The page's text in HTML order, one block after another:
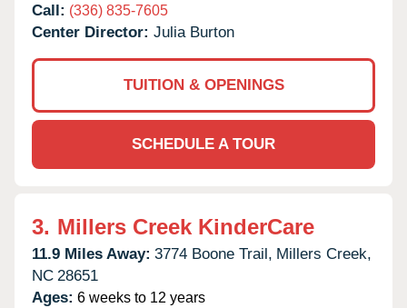
Call: (336) 835-7605
Center Director: Julia Burton
TUITION & OPENINGS
SCHEDULE A TOUR
3. Millers Creek KinderCare
11.9 Miles Away: 3774 Boone Trail, Millers Creek,
NC 28651
Ages: 6 weeks to 12 years